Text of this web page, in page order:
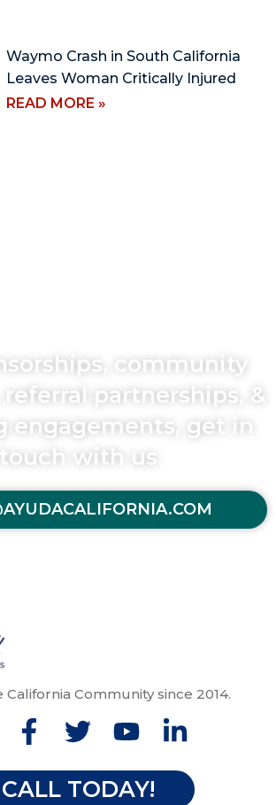
Waymo Crash in South California
Leaves Woman Critically Injured
READ MORE »
community
partnerships, &
engagements, get in
touch with us
California Community since 2014.
CALL TODAY!